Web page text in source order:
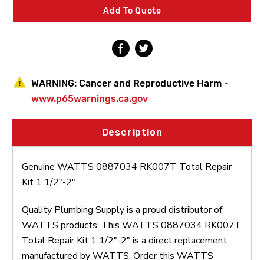
1
1/2"-2" 1/2"-2"
Add To Quote
WARNING: Cancer and Reproductive Harm -
www.p65warnings.ca.gov
Description
Genuine WATTS 0887034 RK007T Total Repair
Kit 1 1/2"-2".
Quality Plumbing Supply is a proud distributor of
WATTS products. This WATTS 0887034 RK007T
Total Repair Kit 1 1/2"-2" is a direct replacement
manufactured by WATTS. Order this WATTS